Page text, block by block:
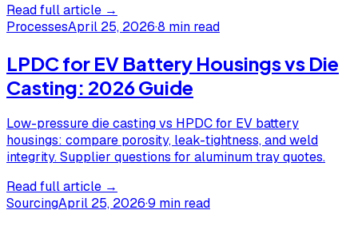
Read full article →
ProcessesApril 25, 2026·8 min read
LPDC for EV Battery Housings vs Die
Casting: 2026 Guide
Low-pressure die casting vs HPDC for EV battery
housings: compare porosity, leak-tightness, and weld
integrity. Supplier questions for aluminum tray quotes.
Read full article →
SourcingApril 25, 2026·9 min read